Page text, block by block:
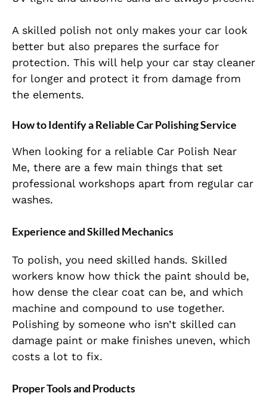
A skilled polish not only makes your car look
better but also prepares the surface for
protection. This will help your car stay cleaner
for longer and protect it from damage from
the elements.
How to Identify a Reliable Car Polishing Service
When looking for a reliable Car Polish Near
Me, there are a few main things that set
professional workshops apart from regular car
washes.
Experience and Skilled Mechanics
To polish, you need skilled hands. Skilled
workers know how thick the paint should be,
how dense the clear coat can be, and which
machine and compound to use together.
Polishing by someone who isn’t skilled can
damage paint or make finishes uneven, which
costs a lot to fix.
Proper Tools and Products